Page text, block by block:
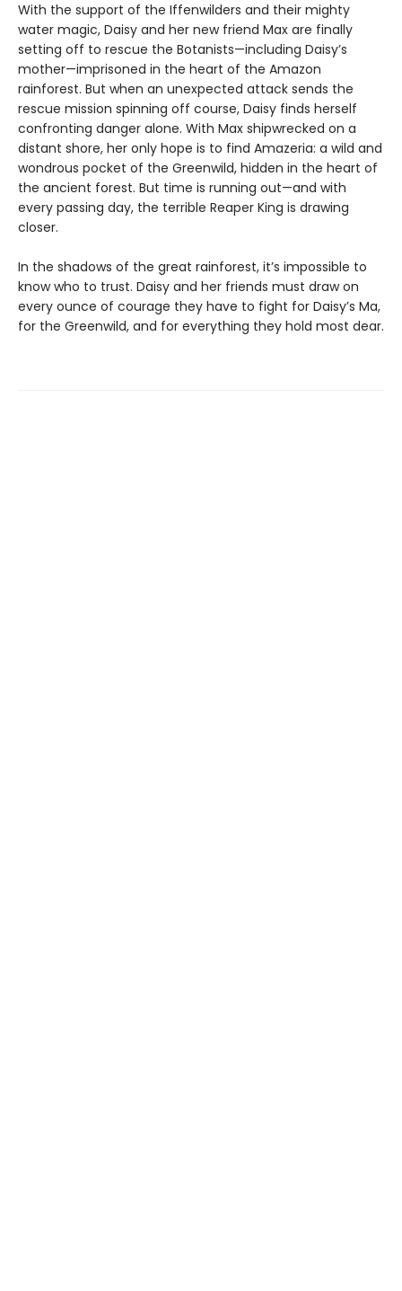
With the support of the Iffenwilders and their mighty
water magic, Daisy and her new friend Max are finally
setting off to rescue the Botanists—including Daisy’s
mother—imprisoned in the heart of the Amazon
rainforest. But when an unexpected attack sends the
rescue mission spinning off course, Daisy finds herself
confronting danger alone. With Max shipwrecked on a
distant shore, her only hope is to find Amazeria: a wild and
wondrous pocket of the Greenwild, hidden in the heart of
the ancient forest. But time is running out—and with
every passing day, the terrible Reaper King is drawing
closer.
In the shadows of the great rainforest, it’s impossible to
know who to trust. Daisy and her friends must draw on
every ounce of courage they have to fight for Daisy’s Ma,
for the Greenwild, and for everything they hold most dear.